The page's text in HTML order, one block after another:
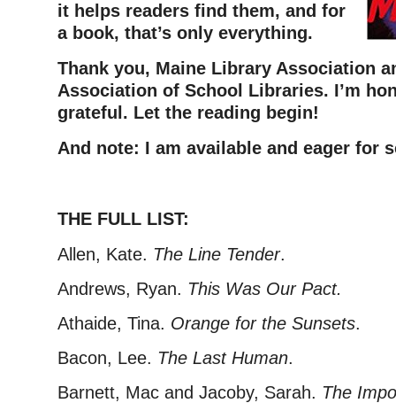
it helps readers find them, and for
a book, that’s only everything.
Thank you, Maine Library Association
Association of School Libraries. I’m
grateful. Let the reading begin!
And note: I am available and eager for
THE FULL LIST:
Allen, Kate. The Line Tender.
Andrews, Ryan. This Was Our Pact.
Athaide, Tina. Orange for the Sunsets.
Bacon, Lee. The Last Human.
Barnett, Mac and Jacoby, Sarah. The